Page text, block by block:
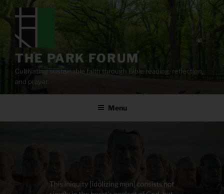
content
THE PARK FORUM
Cultivating sustainable faith through Bible reading, reflection,
and prayer.
Menu